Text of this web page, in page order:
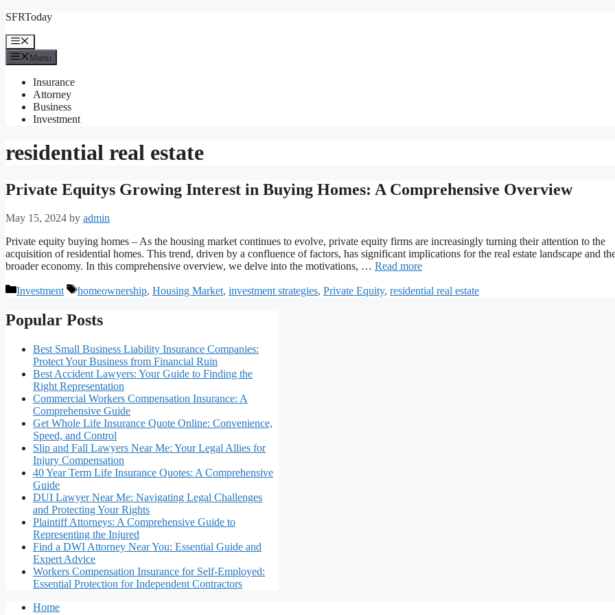
Skip
content
SFRToday
Menu
Menu
Insurance
Attorney
Business
Investment
residential real estate
Private Equitys Growing Interest in Buying Homes: A Comprehensive Overview
May 15, 2024 by admin
Private equity buying homes – As the housing market continues to evolve, private equity firms are increasingly turning their attention to the
acquisition of residential homes. This trend, driven by a confluence of factors, has significant implications for the real estate landscape and
broader economy. In this comprehensive overview, we delve into the motivations, … Read more
Categories
Investment Tags
homeownership, Housing Market, investment strategies, Private Equity, residential real estate
Popular Posts
Best Small Business Liability Insurance Companies:
Protect Your Business from Financial Ruin
Best Accident Lawyers: Your Guide to Finding the
Right Representation
Commercial Workers Compensation Insurance: A
Comprehensive Guide
Get Whole Life Insurance Quote Online: Convenience,
Speed, and Control
Slip and Fall Lawyers Near Me: Your Legal Allies for
Injury Compensation
40 Year Term Life Insurance Quotes: A Comprehensive
Guide
DUI Lawyer Near Me: Navigating Legal Challenges
and Protecting Your Rights
Plaintiff Attorneys: A Comprehensive Guide to
Representing the Injured
Find a DWI Attorney Near You: Essential Guide and
Expert Advice
Workers Compensation Insurance for Self-Employed:
Essential Protection for Independent Contractors
Home